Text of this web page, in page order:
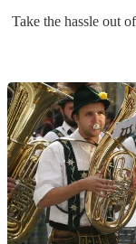
Take the hassle out